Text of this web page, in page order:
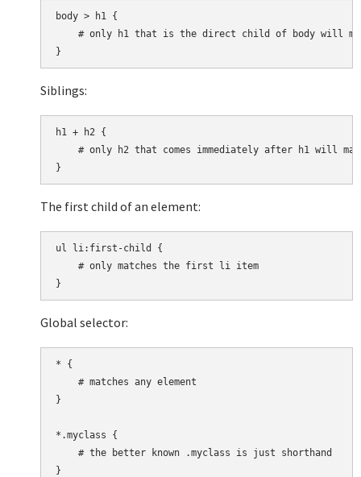
body > h1 {
# only h1 that is the direct child of body will
Siblings:
h1 + h2 {
# only h2 that comes immediately after h1 will
The first child of an element:
ul li:first-child {
    # only matches the first li item
Global selector:
* {
    # matches any element
}
*.myclass {
    # the better known .myclass is just shorthand
}